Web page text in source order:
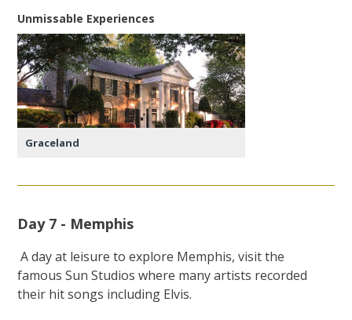
Unmissable Experiences
Graceland
Day 7 - Memphis
A day at leisure to explore Memphis, visit the
famous Sun Studios where many artists recorded
their hit songs including Elvis.